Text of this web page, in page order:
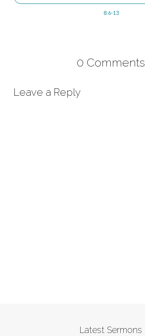
8:6-13
0 Comments
Leave a Reply
Latest Sermons